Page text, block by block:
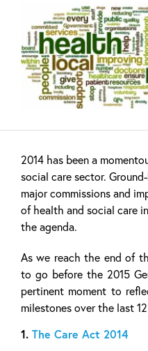
2014 has been a
social care sector.
major commissions and
of health and social care
the agenda.
As we reach the end of
to go before the 2015
pertinent moment to
milestones over the last
1. The Care Act 2014